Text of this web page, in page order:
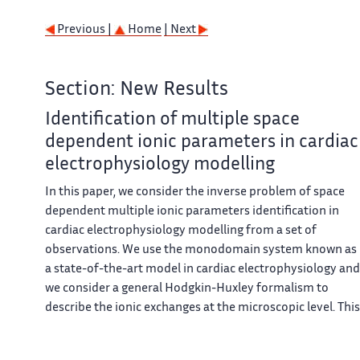
Previous | Home | Next
Section: New Results
Identification of multiple space
dependent ionic parameters in cardiac
electrophysiology modelling
In this paper, we consider the inverse problem of space
dependent multiple ionic parameters identification in
cardiac electrophysiology modelling from a set of
observations. We use the monodomain system known as
a state-of-the-art model in cardiac electrophysiology and
we consider a general Hodgkin-Huxley formalism to
describe the ionic exchanges at the microscopic level. This